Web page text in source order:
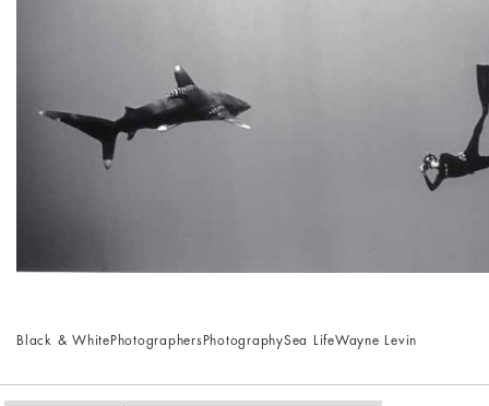
Black & White Photographers PhotographySea LifeWayne Levin